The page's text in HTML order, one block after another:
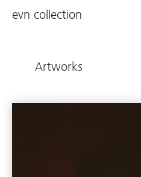
evn collection
Artworks